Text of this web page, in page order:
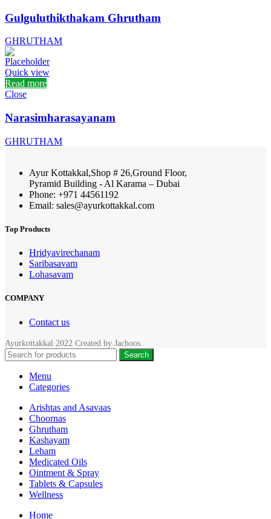
Gulguluthikthakam Ghrutham
GHRUTHAM
Quick view
Read more
Close
Narasimharasayanam
GHRUTHAM
Ayur Kottakkal,Shop # 26,Ground Floor,
Pyramid Building - Al Karama – Dubai
Phone: +971 44561192
Email: sales@ayurkottakkal.com
Top Products
Hridyavirechanam
Saribasavam
Lohasavam
COMPANY
Contact us
Ayurkottakkal 2022 Created by Jachoos
Search
Menu
Categories
Arishtas and Asavaas
Choornas
Ghrutham
Kashayam
Leham
Medicated Oils
Ointment & Spray
Tablets & Capsules
Wellness
Home